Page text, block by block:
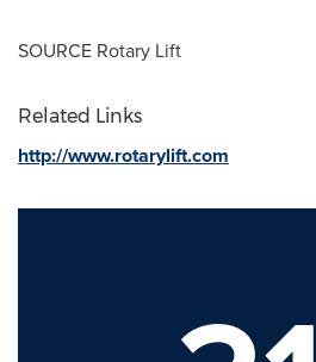
SOURCE Rotary Lift
Related Links
http://www.rotarylift.com